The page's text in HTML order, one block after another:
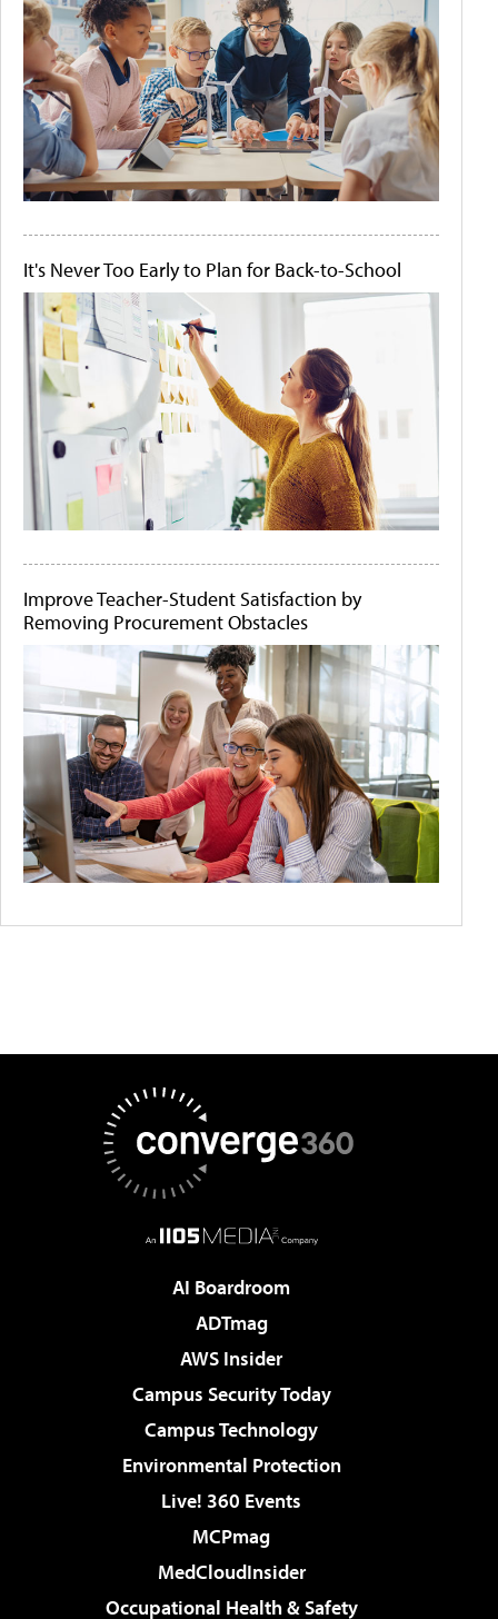
It's Never Too Early to Plan for Back-to-School
Improve Teacher-Student Satisfaction by
Removing Procurement Obstacles
AI Boardroom
ADTmag
AWS Insider
Campus Security Today
Campus Technology
Environmental Protection
Live! 360 Events
MCPmag
MedCloudInsider
Occupational Health & Safety